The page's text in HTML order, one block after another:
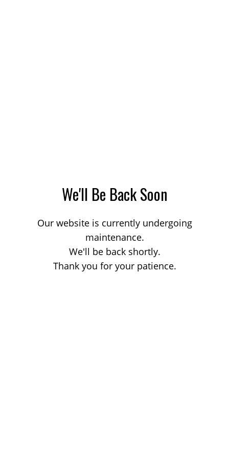
We'll Be Back Soon
Our website is currently undergoing
maintenance.
We'll be back shortly.
Thank you for your patience.